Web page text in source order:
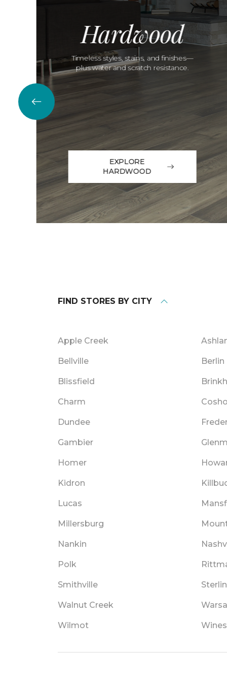
Hardwood
Timeless styles, stains, and finishes—
plus water and scratch resistance.
EXPLORE
HARDWOOD
FIND STORES BY CITY
Apple Creek
Bellville Berlin
Blissfield
Charm
Dundee
Gambier
Homer
Kidron
Lucas
Millersburg
Nankin
Polk
Smithville
Walnut Creek
Wilmot